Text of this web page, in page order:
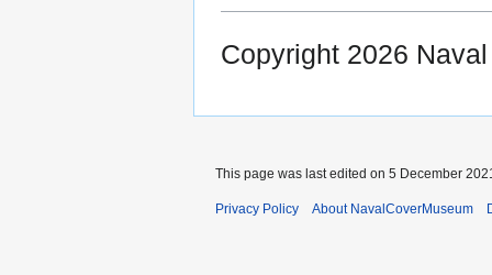
Copyright 2026
This page was last edited on 5 December
Privacy Policy About NavalCoverMuseum